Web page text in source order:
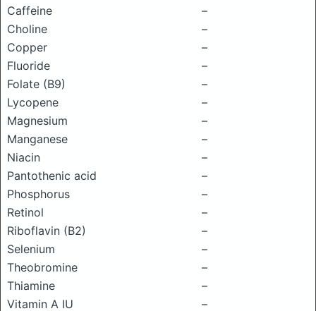
Caffeine
–
Choline
–
Copper
–
Fluoride
–
Folate (B9)
–
Lycopene
–
Magnesium
–
Manganese
–
Niacin
–
Pantothenic acid
–
Phosphorus
–
Retinol
–
Riboflavin (B2)
–
Selenium
–
Theobromine
–
Thiamine
–
Vitamin A IU
–